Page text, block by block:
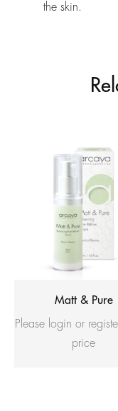
the skin.
Matt & Pure
Please login or
price